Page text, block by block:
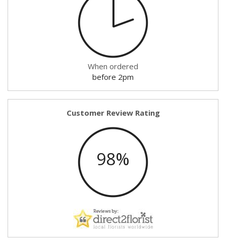
When ordered
before 2pm
Customer Review Rating
98%